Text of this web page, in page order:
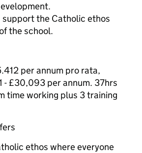
support the Catholic ethos
the school.
per annum pro rata,
- £30,093 per annum. 37hrs
time working plus 3 training
ethos where everyone